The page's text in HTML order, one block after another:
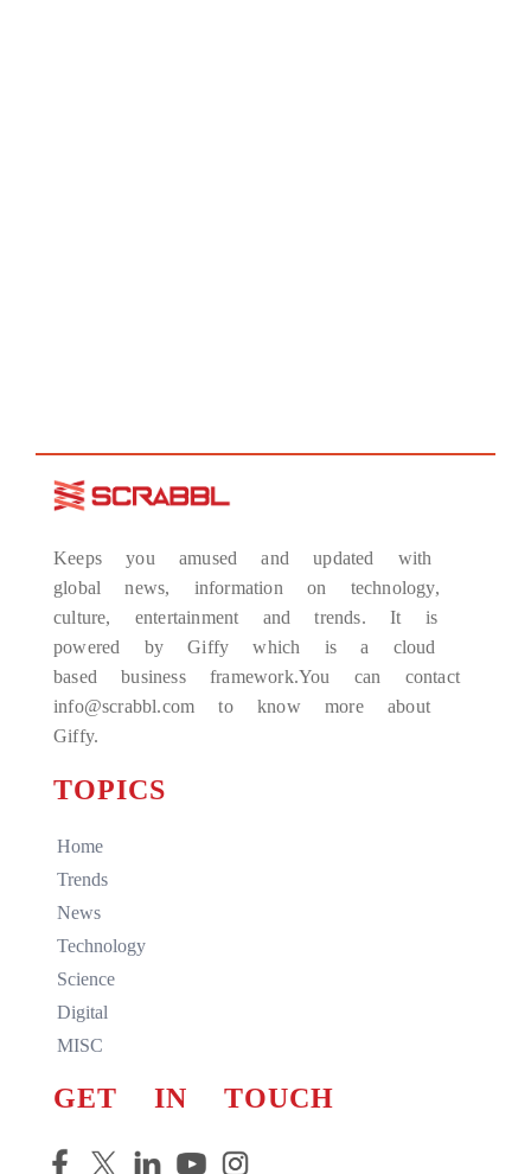
Keeps you amused and updated with
global news, information on technology,
culture, entertainment and trends. It is
powered by Giffy which is a cloud
based business framework.You can contact
info@scrabbl.com to know more about
Giffy.
TOPICS
Home
Trends
News
Technology
Science
Digital
MISC
GET IN TOUCH